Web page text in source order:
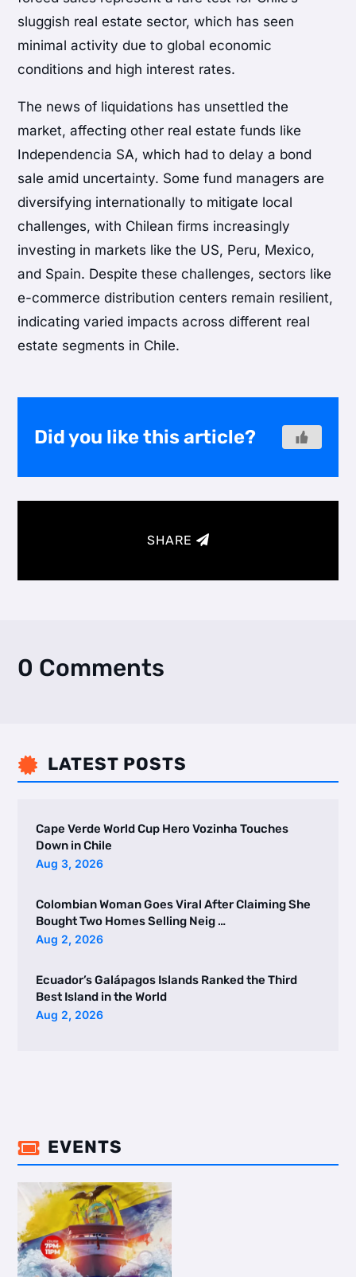
sluggish real estate sector, which has seen
minimal activity due to global economic
conditions and high interest rates.
The news of liquidations has unsettled the
market, affecting other real estate funds like
Independencia SA, which had to delay a bond
sale amid uncertainty. Some fund managers are
diversifying internationally to mitigate local
challenges, with Chilean firms increasingly
investing in markets like the US, Peru, Mexico,
and Spain. Despite these challenges, sectors like
e-commerce distribution centers remain resilient,
indicating varied impacts across different real
estate segments in Chile.
Did you like this article?
SHARE
0 Comments
 LATEST POSTS
Cape Verde World Cup Hero Vozinha Touches
Down in Chile
Aug 3, 2026
Colombian Woman Goes Viral After Claiming She
Bought Two Homes Selling Neig …
Aug 2, 2026
Ecuador’s Galápagos Islands Ranked the Third
Best Island in the World
Aug 2, 2026
 EVENTS